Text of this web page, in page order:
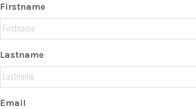
Firstname
Lastname
Email